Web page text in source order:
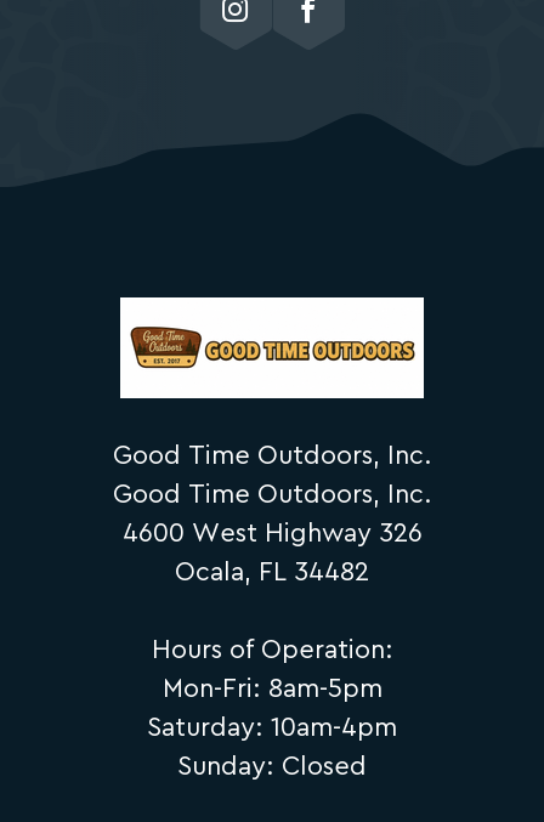
Good Time Outdoors, Inc.
Good Time Outdoors, Inc.
4600 West Highway 326
Ocala, FL 34482
Hours of Operation:
Mon-Fri: 8am-5pm
Saturday: 10am-4pm
Sunday: Closed